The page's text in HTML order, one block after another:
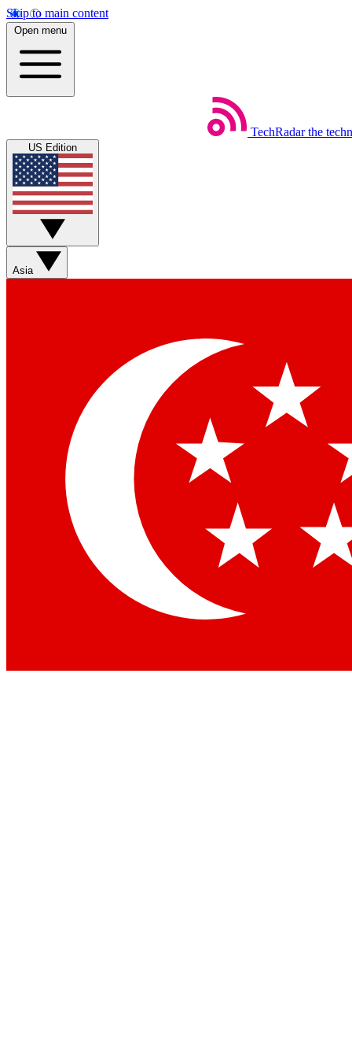
Skip to main content
Open menu
TechRadar the
US Edition
Asia